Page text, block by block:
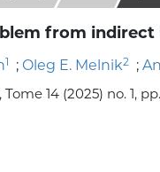
from
1 ; Oleg E. Melnik2 ;
14 (2025) no. 1, pp.